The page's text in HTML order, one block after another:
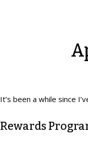
It’s been a while since
Rewards